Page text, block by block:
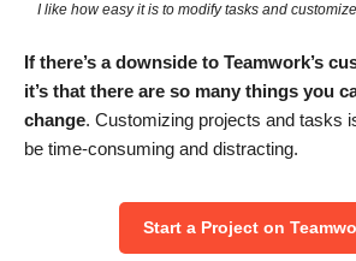
I like how easy it is to modify tasks and
If there’s a downside to Teamwork’s
it’s that there are so many things you
change. Customizing projects and tasks
be time-consuming and distracting.
Start a Project on